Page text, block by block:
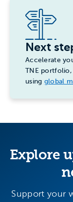
Next
Accelerate
TNE portfolio,
using global
Explore
Support your